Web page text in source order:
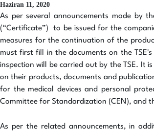
Haziran 11, 2020
As per several announcements made by
(“Certificate”) to be issued for the
measures for the continuation of the
must first fill in the documents on the
inspection will be carried out by the TSE. It
on their products, documents and
for the medical devices and personal
Committee for Standardization (CEN), and
As per the related announcements, in